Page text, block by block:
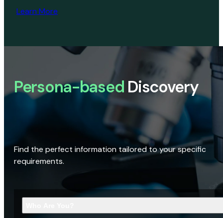
Learn More
Persona-based Discovery
Find the perfect information tailored to your specific
requirements.